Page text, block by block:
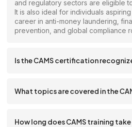
and regulatory sectors are eligible
It is also ideal for individuals
career in anti-money laundering,
prevention, and global compliance
Is the CAMS certification
What topics are covered in the
How long does CAMS training take